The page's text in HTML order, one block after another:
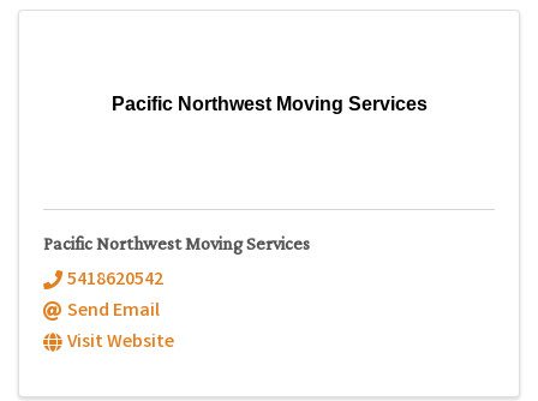
Pacific Northwest Moving Services
Pacific Northwest Moving Services
5418620542
Send Email
Visit Website